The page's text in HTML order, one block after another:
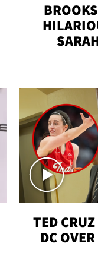
TED
DC